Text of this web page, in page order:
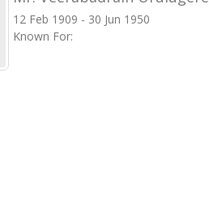
12 Feb 1909 - 30 Jun 1950
Known For: